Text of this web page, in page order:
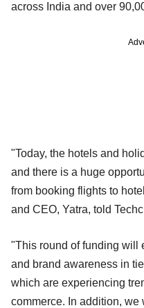
across India and over
"Today, the hotels and
and there is a huge
from booking flights to
and CEO, Yatra, told
"This round of funding will
and brand awareness in
which are experiencing
commerce. In addition,